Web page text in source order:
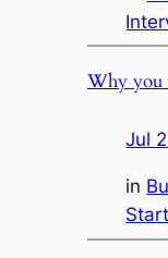
Why you
Jul
in